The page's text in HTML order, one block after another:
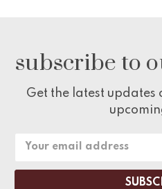
subscribe to
Get the latest updates
Email